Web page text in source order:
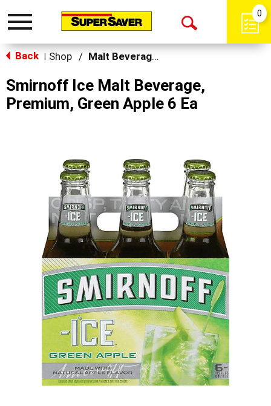
Toggle
Open
0
Back Shop / Malt Beverages
Smirnoff Ice Malt Beverage,
Premium, Green Apple 6 Ea